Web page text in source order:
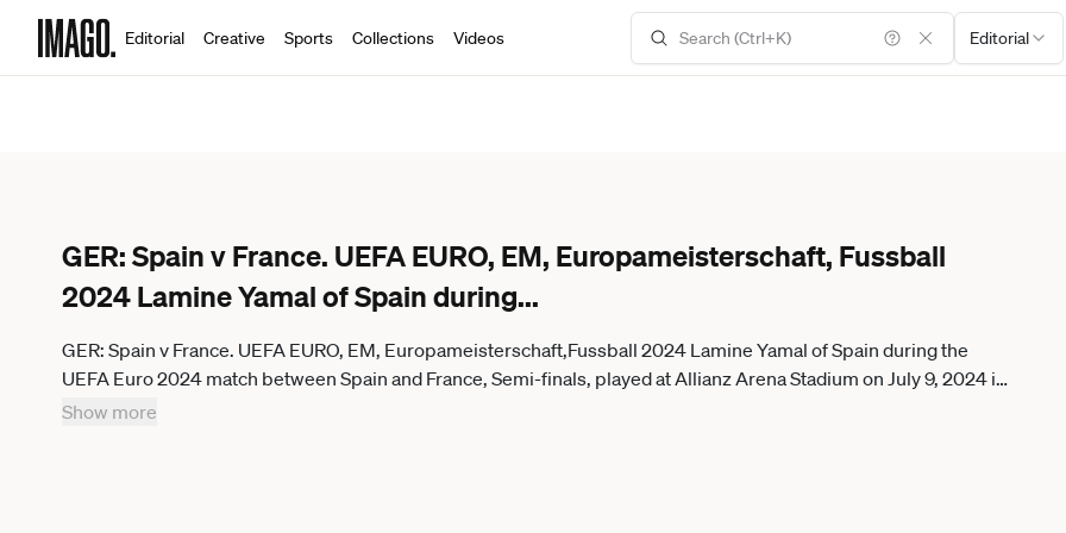
Editorial Creative Sports Collections Videos Editorial
GER: Spain v France. UEFA EURO, EM, Europameisterschaft, Fussball
2024 Lamine Yamal of Spain during...
GER: Spain v France. UEFA EURO, EM, Europameisterschaft,Fussball 2024 Lamine Yamal of Spain during the
UEFA Euro 2024 match between Spain and France, Semi-finals, played at Allianz Arena Stadium on July 9, 2024 in
Munich, Germany. kpng
Show more